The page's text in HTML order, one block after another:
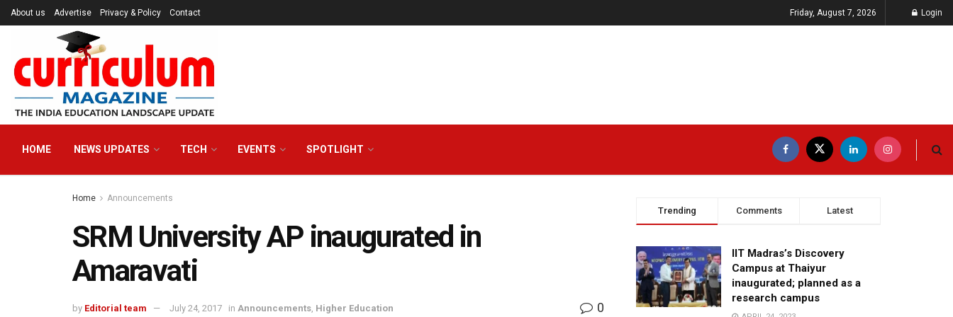
About us Advertise Privacy & Policy Contact Friday, August 7, 2026 Login
HOME NEWS UPDATES TECH EVENTS SPOTLIGHT
Home Announcements
SRM University AP inaugurated in
Amaravati
by Editorial team July 24, 2017 in Announcements Higher Education 0
Trending Comments Latest
IIT Madras’s Discovery
Campus at Thaiyur
inaugurated; planned as a
research campus